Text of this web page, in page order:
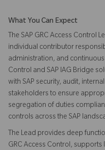
What You Can Expect
The SAP GRC Access Control
individual contributor
administration, and
Control and SAP IAG Bridge
with SAP security, audit,
stakeholders to ensure
segregation of duties
controls across the SAP
The Lead provides deep
GRC Access Control, supports